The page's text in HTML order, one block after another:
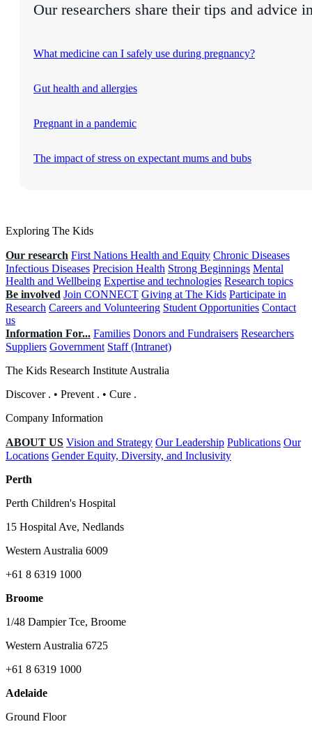
Our researchers share their tips and advice
What medicine can I safely use during pregnancy?
Gut health and allergies
Pregnant in a pandemic
The impact of stress on expectant mums and bubs
Exploring The Kids
Our research First Nations Health and Equity Chronic Diseases
Infectious Diseases Precision Health Strong Beginnings Mental
Health and Wellbeing Expertise and technologies Research topics
Be involved Join CONNECT Giving at The Kids Participate in
Research Careers and Volunteering Student Opportunities Contact
us
Information For... Families Donors and Fundraisers Researchers
Suppliers Government Staff (Intranet)
The Kids Research Institute Australia
Discover . • Prevent . • Cure .
Company Information
ABOUT US Vision and Strategy Our Leadership Publications Our
Locations Gender Equity, Diversity, and Inclusivity
Perth
Perth Children's Hospital
15 Hospital Ave, Nedlands
Western Australia 6009
+61 8 6319 1000
Broome
1/48 Dampier Tce, Broome
Western Australia 6725
+61 8 6319 1000
Adelaide
Ground Floor